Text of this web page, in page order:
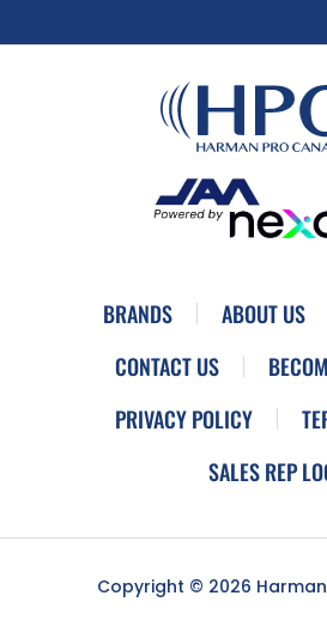
BRANDS ABOUT US
CONTACT US
PRIVACY POLICY
SALES REP
Copyright © 2026